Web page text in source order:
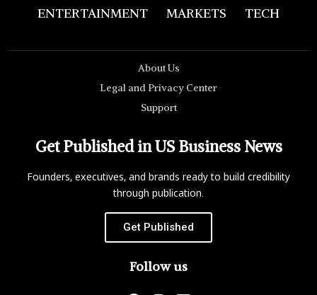
ENTERTAINMENT
MARKETS TECH
About Us
Legal and Privacy Center
Support
Get Published in US Business News
Founders, executives, and brands ready to build credibility
through publication.
Get Published
Follow us